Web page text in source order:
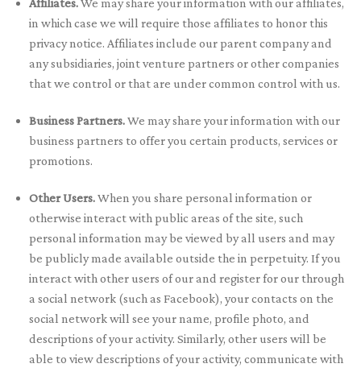
Affiliates.We may share your information with our affiliates,
in which case we will require those affiliates to honor this
privacy notice. Affiliates include our parent company and
any subsidiaries, joint venture partners or other companies
that we control or that are under common control with us.
Business Partners.We may share your information with our
business partners to offer you certain products, services or
promotions.
Other Users.When you share personal information or
otherwise interact with public areas of the site, such
personal information may be viewed by all users and may
be publicly made available outside the in perpetuity. If you
interact with other users of our and register for our through
a social network (such as Facebook), your contacts on the
social network will see your name, profile photo, and
descriptions of your activity. Similarly, other users will be
able to view descriptions of your activity, communicate with